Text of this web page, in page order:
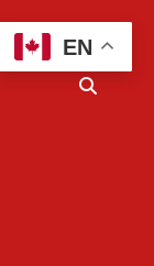
Open
EN